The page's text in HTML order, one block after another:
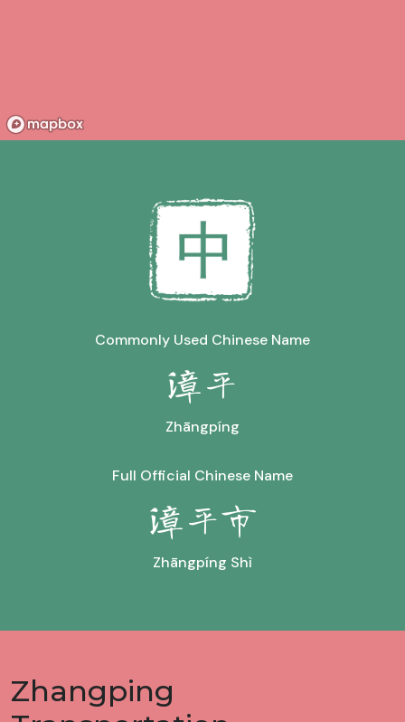
Commonly Used Chinese Name
漳平
Zhāngpíng
Full Official Chinese Name
漳平市
Zhāngpíng Shì
Zhangping